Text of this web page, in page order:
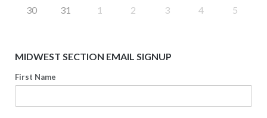
30 31 1 2 3 4 5
MIDWEST SECTION EMAIL SIGNUP
First Name